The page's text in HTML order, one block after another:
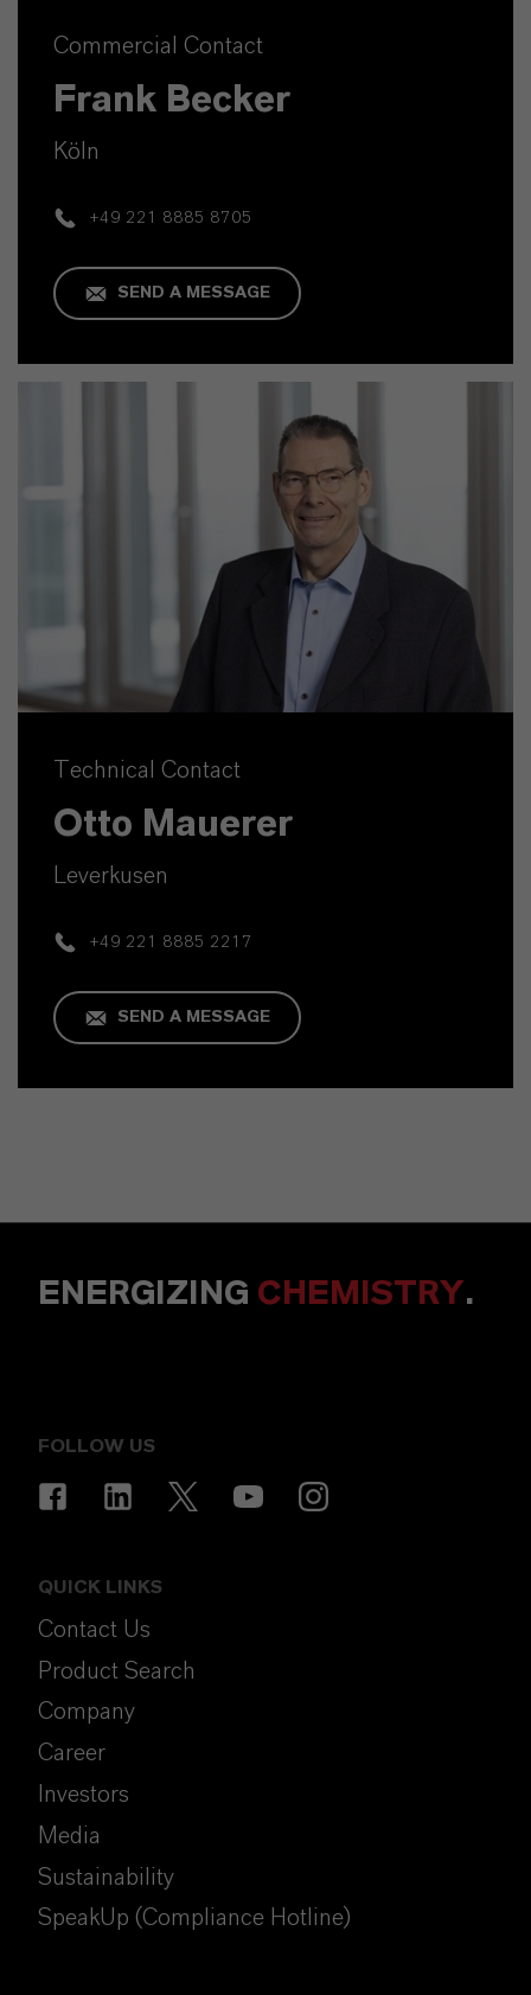
Commercial Contact
Frank Becker
Köln
+49 221 8885 8705
SEND A MESSAGE
Technical Contact
Otto Mauerer
Leverkusen
+49 221 8885 2217
SEND A MESSAGE
ENERGIZING CHEMISTRY.
FOLLOW US
QUICK LINKS
Contact Us
Product Search
Company
Career
Investors
Media
Sustainability
SpeakUp (Compliance Hotline)